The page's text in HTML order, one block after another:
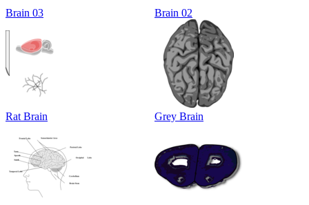
Brain 03 Brain 02
Rat Brain Grey Brain